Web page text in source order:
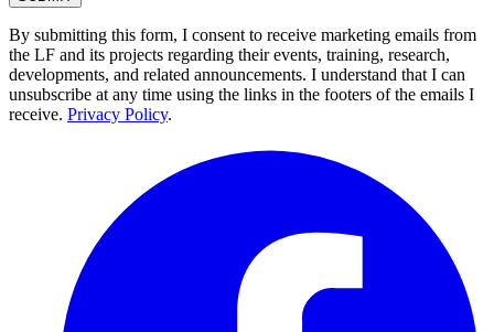
By submitting this form, I consent to receive marketing emails from
the LF and its projects regarding their events, training, research,
developments, and related announcements. I understand that I can
unsubscribe at any time using the links in the footers of the emails I
receive. Privacy Policy.